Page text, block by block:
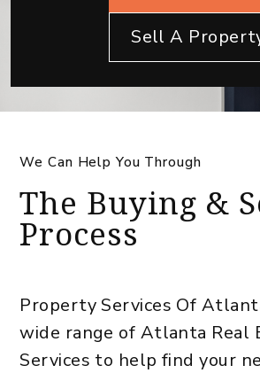
Sell A
We Can Help You Through
The Buying &
Process
Property Services Of
wide range of Atlanta Real
Services to help find your